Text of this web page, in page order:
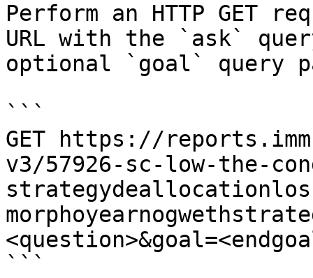
Perform an HTTP GET
URL with the `ask`
optional `goal` query
```
GET https://
v3/57926-sc-low-the-
```